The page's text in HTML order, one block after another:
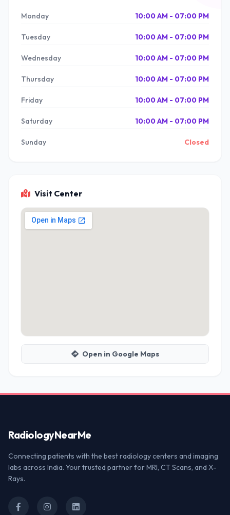
Monday 10:00 AM - 07:00 PM
Tuesday 10:00 AM - 07:00 PM
Wednesday 10:00 AM - 07:00 PM
Thursday 10:00 AM - 07:00 PM
Friday 10:00 AM - 07:00 PM
Saturday 10:00 AM - 07:00 PM
Sunday Closed
Visit Center
Open in Google Maps
RadiologyNearMe
Connecting patients with the best radiology centers and imaging
labs across India. Your trusted partner for MRI, CT Scans, and X-
Rays.